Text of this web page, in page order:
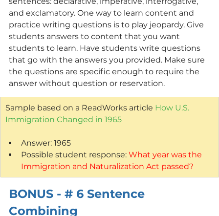
and exclamatory. One way to learn content and
practice writing questions is to play jeopardy. Give
students answers to content that you want
students to learn. Have students write questions
that go with the answers you provided. Make sure
the questions are specific enough to require the
answer without question or reservation.
Sample based on a ReadWorks article How U.S.
Immigration Changed in 1965
Answer: 1965
Possible student response: What year was the
Immigration and Naturalization Act passed?
BONUS - # 6 Sentence
Combining